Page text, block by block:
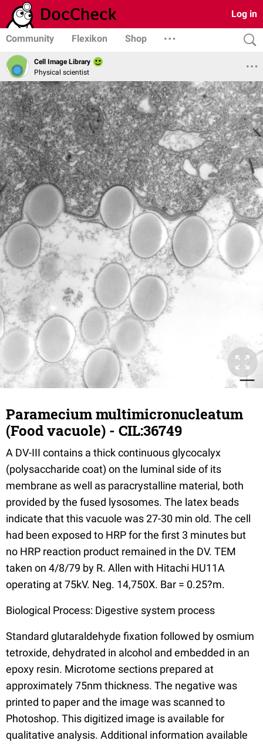
Log in
Community Flexikon Shop
Cell Image Library
Physical scientist
Paramecium multimicronucleatum
(Food vacuole) - CIL:36749
A DV-III contains a thick continuous glycocalyx
(polysaccharide coat) on the luminal side of its
membrane as well as paracrystalline material, both
provided by the fused lysosomes. The latex beads
indicate that this vacuole was 27-30 min old. The cell
had been exposed to HRP for the first 3 minutes but
no HRP reaction product remained in the DV. TEM
taken on 4/8/79 by R. Allen with Hitachi HU11A
operating at 75kV. Neg. 14,750X. Bar = 0.25?m.
Biological Process: Digestive system process
Standard glutaraldehyde fixation followed by osmium
tetroxide, dehydrated in alcohol and embedded in an
epoxy resin. Microtome sections prepared at
approximately 75nm thickness. The negative was
printed to paper and the image was scanned to
Photoshop. This digitized image is available for
qualitative analysis. Additional information available